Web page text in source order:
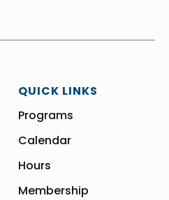
QUICK LINKS
Programs
Calendar
Hours
Membership